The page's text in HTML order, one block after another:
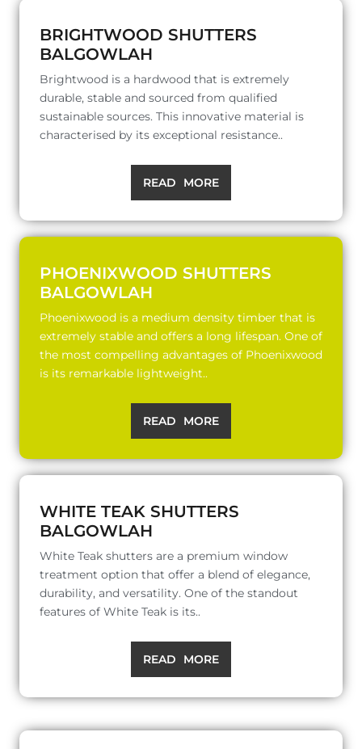
BRIGHTWOOD SHUTTERS
BALGOWLAH
Brightwood is a hardwood that is extremely
durable, stable and sourced from qualified
sustainable sources. This innovative material is
characterised by its exceptional resistance..
READ MORE
PHOENIXWOOD SHUTTERS
BALGOWLAH
Phoenixwood is a medium density timber that is
extremely stable and offers a long lifespan. One of
the most compelling advantages of Phoenixwood
is its remarkable lightweight..
READ MORE
WHITE TEAK SHUTTERS
BALGOWLAH
White Teak shutters are a premium window
treatment option that offer a blend of elegance,
durability, and versatility. One of the standout
features of White Teak is its..
READ MORE